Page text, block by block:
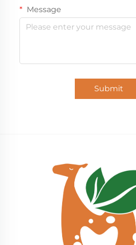
Message
Submit